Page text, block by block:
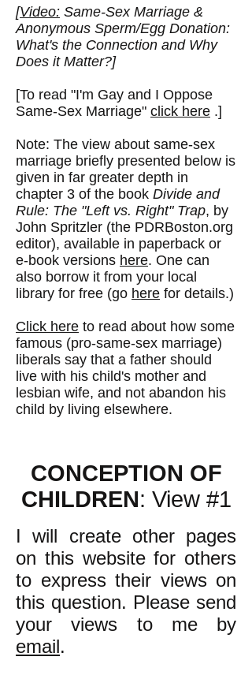
[Video: Same-Sex Marriage &
Anonymous Sperm/Egg Donation:
What's the Connection and Why
Does it Matter?]
[To read "I'm Gay and I Oppose
Same-Sex Marriage" click here .]
Note: The view about same-sex
marriage briefly presented below is
given in far greater depth in
chapter 3 of the book Divide and
Rule: The "Left vs. Right" Trap, by
John Spritzler (the PDRBoston.org
editor), available in paperback or
e-book versions here. One can
also borrow it from your local
library for free (go here for details.)
Click here to read about how some
famous (pro-same-sex marriage)
liberals say that a father should
live with his child's mother and
lesbian wife, and not abandon his
child by living elsewhere.
CONCEPTION OF
CHILDREN: View #1
I will create other pages
on this website for others
to express their views on
this question. Please send
your views to me by
email.